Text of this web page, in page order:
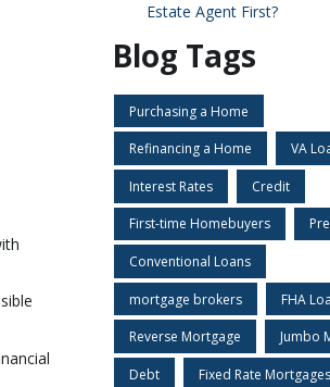
Estate Agent First?
Blog Tags
Purchasing a Home
Refinancing a Home VA
Interest Rates Credit
First-time Homebuyers
Conventional Loans
mortgage brokers FHA
Reverse Mortgage Jumbo
Debt Fixed Rate Mortgages